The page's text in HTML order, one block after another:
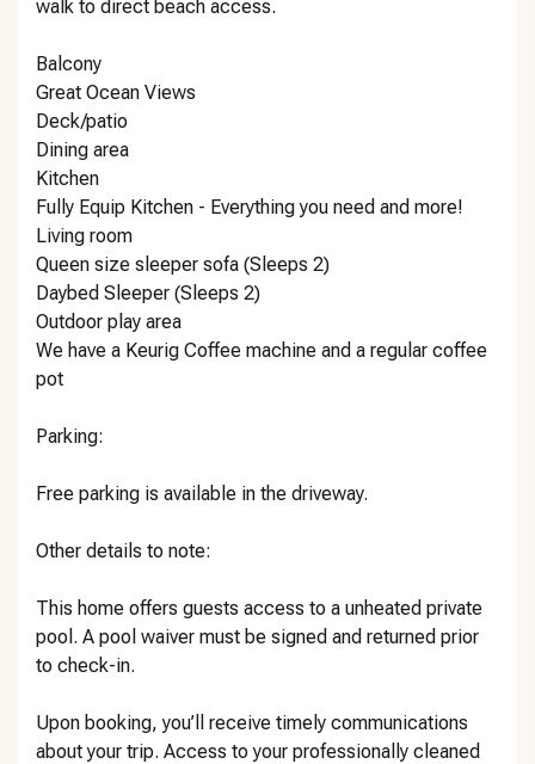
walk to direct beach access.
Balcony
Great Ocean Views
Deck/patio
Dining area
Kitchen
Fully Equip Kitchen - Everything you need and more!
Living room
Queen size sleeper sofa (Sleeps 2)
Daybed Sleeper (Sleeps 2)
Outdoor play area
We have a Keurig Coffee machine and a regular coffee
pot
Parking:
Free parking is available in the driveway.
Other details to note:
This home offers guests access to a unheated private
pool. A pool waiver must be signed and returned prior
to check-in.
Upon booking, you’ll receive timely communications
about your trip. Access to your professionally cleaned